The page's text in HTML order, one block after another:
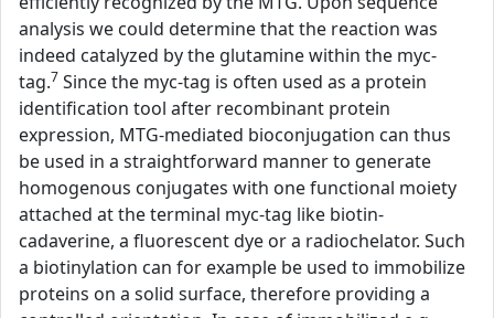
analysis we could determine that the reaction was
indeed catalyzed by the glutamine within the myc-
tag.7 Since the myc-tag is often used as a protein
identification tool after recombinant protein
expression, MTG-mediated bioconjugation can thus
be used in a straightforward manner to generate
homogenous conjugates with one functional moiety
attached at the terminal myc-tag like biotin-
cadaverine, a fluorescent dye or a radiochelator. Such
a biotinylation can for example be used to immobilize
proteins on a solid surface, therefore providing a